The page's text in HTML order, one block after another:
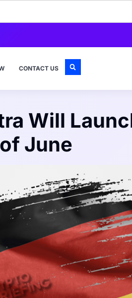
CONTACT US
Will
of June